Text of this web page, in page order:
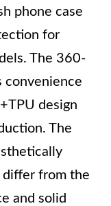
phone case
for
The 360-
convenience
design
The
differ from the
and solid